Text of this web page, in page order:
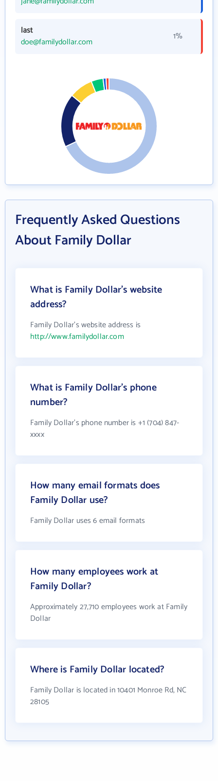
last
doe@familydollar.com
1%
Frequently Asked Questions
About Family Dollar
What is Family Dollar's website
address?
Family Dollar's website address is
http://www.familydollar.com
What is Family Dollar's phone
number?
Family Dollar's phone number is +1 (704) 847-
xxxx
How many email formats does
Family Dollar use?
Family Dollar uses 6 email formats
How many employees work at
Family Dollar?
Approximately 27,710 employees work at Family
Dollar
Where is Family Dollar located?
Family Dollar is located in 10401 Monroe Rd, NC
28105